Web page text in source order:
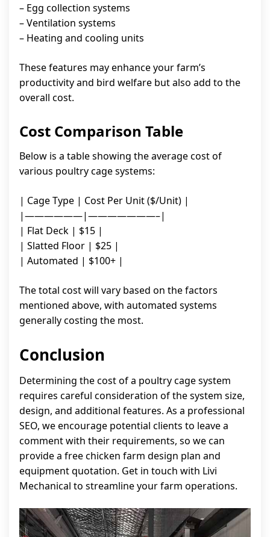
– Egg collection systems
– Ventilation systems
– Heating and cooling units
These features may enhance your farm’s
productivity and bird welfare but also add to the
overall cost.
Cost Comparison Table
Below is a table showing the average cost of
various poultry cage systems:
| Cage Type | Cost Per Unit ($/Unit) |
|——————|———————–|
| Flat Deck | $15 |
| Slatted Floor | $25 |
| Automated | $100+ |
The total cost will vary based on the factors
mentioned above, with automated systems
generally costing the most.
Conclusion
Determining the cost of a poultry cage system
requires careful consideration of the system size,
design, and additional features. As a professional
SEO, we encourage potential clients to leave a
comment with their requirements, so we can
provide a free chicken farm design plan and
equipment quotation. Get in touch with Livi
Mechanical to streamline your farm operations.